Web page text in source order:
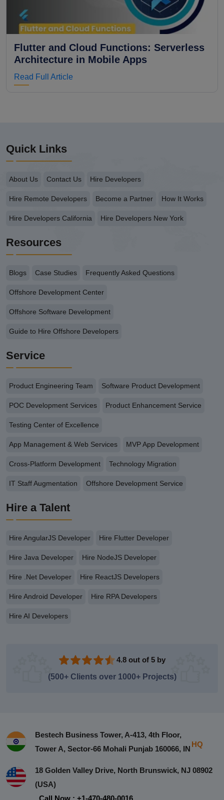
Flutter and Cloud Functions: Serverless
Architecture in Mobile Apps
Read Full Article
Quick Links
About Us Contact Us Hire Developers
Hire Remote Developers Become a Partner How It Works
Hire Developers California Hire Developers New York
Resources
Blogs Case Studies Frequently Asked Questions
Offshore Development Center
Offshore Software Development
Guide to Hire Offshore Developers
Service
Product Engineering Team Software Product Development
POC Development Services Product Enhancement Service
Testing Center of Excellence
App Management & Web Services MVP App Development
Cross-Platform Development Technology Migration
IT Staff Augmentation Offshore Development Service
Hire a Talent
Hire AngularJS Developer Hire Flutter Developer
Hire Java Developer Hire NodeJS Developer
Hire .Net Developer Hire ReactJS Developers
Hire Android Developer Hire RPA Developers
Hire AI Developers
4.8 out of 5 by
(500+ Clients over 1000+ Projects)
Bestech Business Tower, A-413, 4th Floor,
Tower A, Sector-66 Mohali Punjab 160066, IN
HQ
18 Golden Valley Drive, North Brunswick, NJ 08902
(USA)